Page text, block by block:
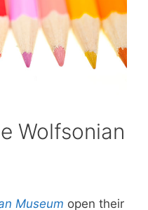
Wolfsonian
Museum open their